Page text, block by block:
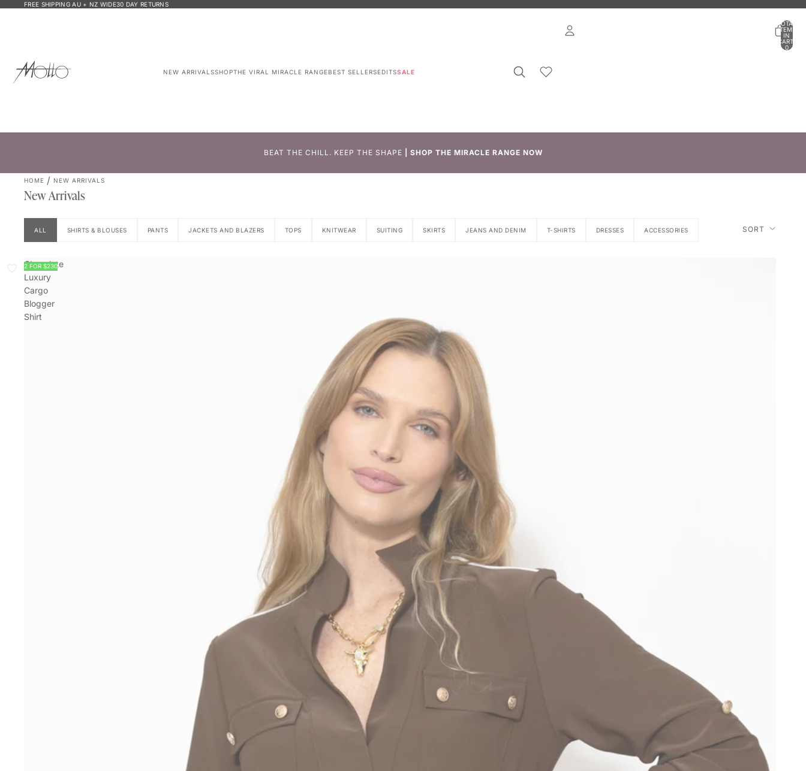
FREE SHIPPING AU + NZ WIDE30 DAY RETURNS
NEW ARRIVALSSHOPTHE VIRAL MIRACLE RANGEBEST SELLERSEDITSSALE
TOTAL
ITEMS
IN
CART:
0
BEAT THE CHILL. KEEP THE SHAPE SHOP THE MIRACLE RANGE NOW
HOME NEW ARRIVALS
New Arrivals
ALL SHIRTS & BLOUSES PANTS JACKETS AND BLAZERS TOPS KNITWEAR SUITING SKIRTS JEANS AND DENIM T-SHIRTS DRESSES ACCESSORIES SORT
Chocolate
Luxury
Cargo
Blogger
Shirt
2 FOR $230